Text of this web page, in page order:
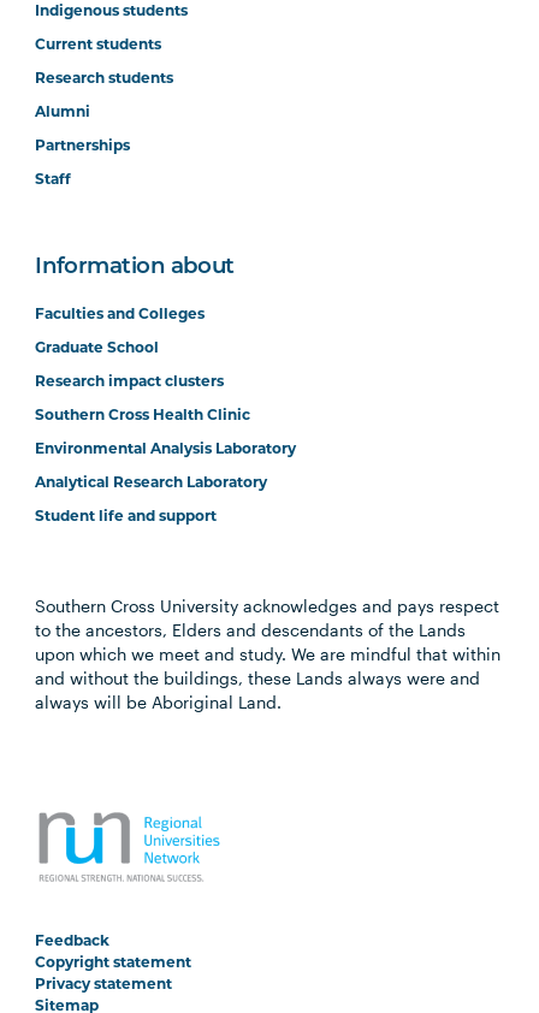
Indigenous students
Current students
Research students
Alumni
Partnerships
Staff
Information about
Faculties and Colleges
Graduate School
Research impact clusters
Southern Cross Health Clinic
Environmental Analysis Laboratory
Analytical Research Laboratory
Student life and support
Southern Cross University acknowledges and pays respect
to the ancestors, Elders and descendants of the Lands
upon which we meet and study. We are mindful that within
and without the buildings, these Lands always were and
always will be Aboriginal Land.
Feedback
Copyright statement
Privacy statement
Sitemap